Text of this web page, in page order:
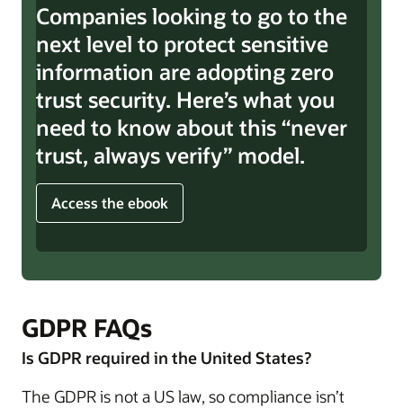
Companies looking to go to the
next level to protect sensitive
information are adopting zero
trust security. Here’s what you
need to know about this “never
trust, always verify” model.
Access the ebook
GDPR FAQs
Is GDPR required in the United States?
The GDPR is not a US law, so compliance isn’t